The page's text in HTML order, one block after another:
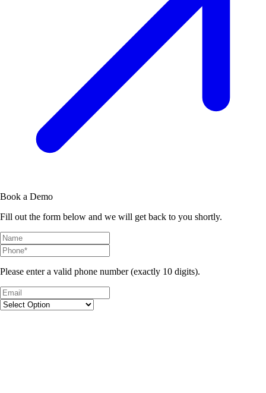
Book a Demo
Fill out the form below and we will get back to you shortly.
Please enter a valid phone number (exactly 10 digits).